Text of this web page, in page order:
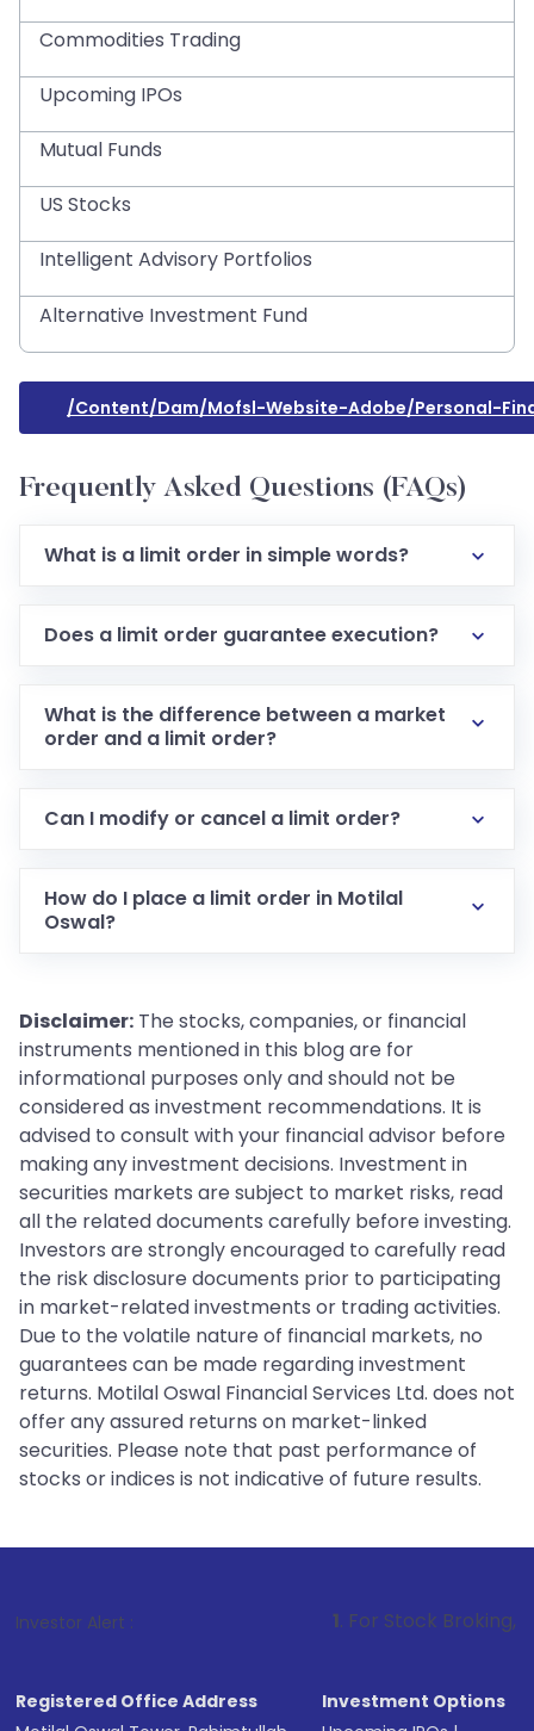
Commodities Trading
Upcoming IPOs
Mutual Funds
US Stocks
Intelligent Advisory Portfolios
Alternative Investment Fund
/content/dam/mofsl-Website-Adobe/personal-
Frequently Asked Questions (FAQs)
What is a limit order in simple words?
Does a limit order guarantee execution?
What is the difference between a market
order and a limit order?
Can I modify or cancel a limit order?
How do I place a limit order in Motilal
Oswal?
Disclaimer: The stocks, companies, or financial
instruments mentioned in this blog are for
informational purposes only and should not be
considered as investment recommendations. It is
advised to consult with your financial advisor before
making any investment decisions. Investment in
securities markets are subject to market risks, read
all the related documents carefully before investing.
Investors are strongly encouraged to carefully read
the risk disclosure documents prior to participating
in market-related investments or trading activities.
Due to the volatile nature of financial markets, no
guarantees can be made regarding investment
returns. Motilal Oswal Financial Services Ltd. does not
offer any assured returns on market-linked
securities. Please note that past performance of
stocks or indices is not indicative of future results.
Investor Alert : . For Stock Broking, Prevent
Registered Office Address
Investment Options